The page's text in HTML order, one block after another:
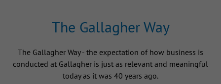
The Gallagher Way
The Gallagher Way - the expectation of how business is
conducted at Gallagher is just as relevant and meaningful
today as it was 40 years ago.